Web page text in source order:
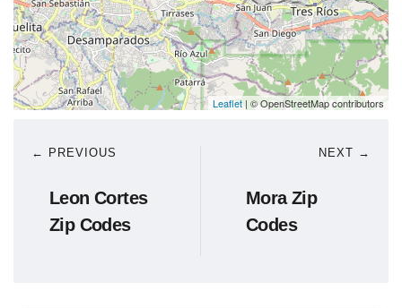
Leaflet | © OpenStreetMap contributors
← PREVIOUS
Leon Cortes
Zip Codes
NEXT →
Mora Zip
Codes